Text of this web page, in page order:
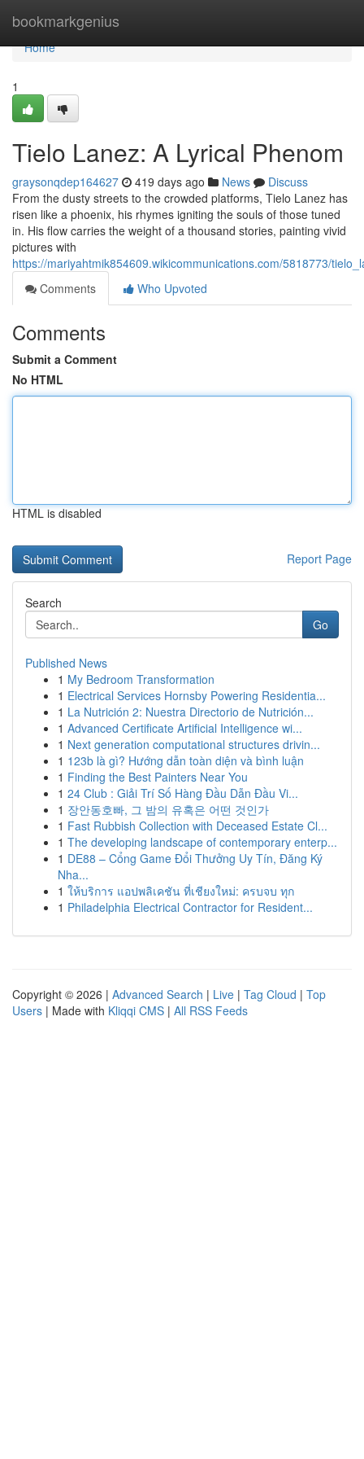
bookmarkgenius
Home
Home
1
Tielo Lanez: A Lyrical Phenom
graysonqdep164627 419 days ago News
Discuss
From the dusty streets to the crowded platforms, Tielo Lanez has
risen like a phoenix, his rhymes igniting the souls of those tuned
in. His flow carries the weight of a thousand stories, painting vivid
pictures with
https://mariyahtmik854609.wikicommunications.com/5818773/
Comments
Who Upvoted
Comments
Submit a Comment
No HTML
HTML is disabled
Report Page
Search
Go
Published News
1 My Bedroom Transformation
1 Electrical Services Hornsby Powering Residentia...
1 La Nutrición 2: Nuestra Directorio de Nutrición...
1 Advanced Certificate Artificial Intelligence wi...
1 Next generation computational structures drivin...
1 123b là gì? Hướng dẫn toàn diện và bình luận
1 Finding the Best Painters Near You
1 24 Club : Giải Trí Số Hàng Đầu Dẫn Đầu Vi...
1 장안동호빠, 그 밤의 유혹은 어떤 것인가
1 Fast Rubbish Collection with Deceased Estate Cl...
1 The developing landscape of contemporary enterp...
1 DE88 – Cổng Game Đổi Thưởng Uy Tín, Đăng Ký
Nha...
1 ให้บริการ แอปพลิเคชัน ที่เชียงใหม่: ครบจบ ทุก
1 Philadelphia Electrical Contractor for Resident...
Copyright © 2026 | Advanced Search | Live | Tag Cloud | Top
Users | Made with Kliqqi CMS | All RSS Feeds